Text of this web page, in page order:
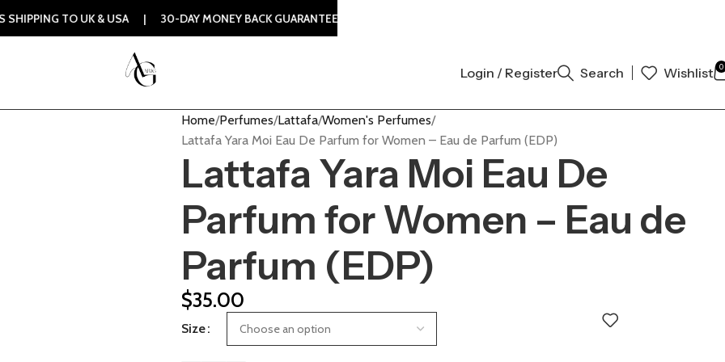
Login / Register Search Wishlist 0
Home Perfumes Lattafa Women's Perfumes
Lattafa Yara Moi Eau De Parfum for Women – Eau de Parfum (EDP)
Lattafa Yara Moi Eau De
Parfum for Women – Eau de
Parfum (EDP)
$35.00
Size
UK & USA | 30-DAY MONEY BACK GUARANTEE | 100% ORIGINAL AUTHENTIC | ORDER NOW